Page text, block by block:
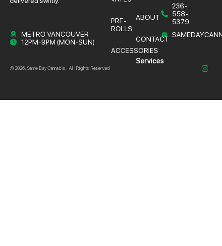
PRE-
ROLLS
ACCESSORIES
ABOUT
CONTACT
Services
236-
558-
5379
METRO VANCOUVER
12PM-9PM (MON-SUN)
© 2026, Same Day Cannabis, All Rights Reserved